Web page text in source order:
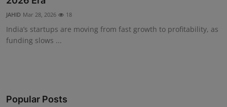
Sport
JAHID Mar 28, 2026 18
India’s startups are moving from fast growth to profitability, as
funding slows ...
Popular Posts